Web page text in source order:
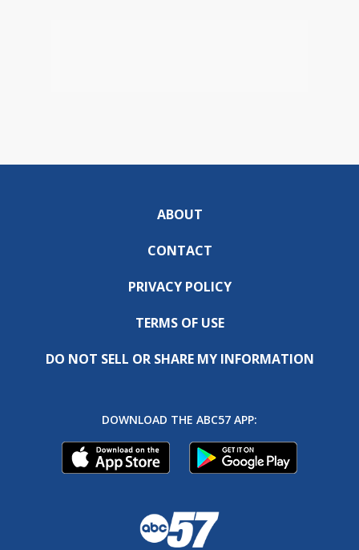
ABOUT
CONTACT
PRIVACY POLICY
TERMS OF USE
DO NOT SELL OR SHARE MY INFORMATION
DOWNLOAD THE ABC57 APP: